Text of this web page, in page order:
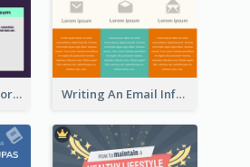
Dark Computer Informative Infographic Writing An Email Infographic